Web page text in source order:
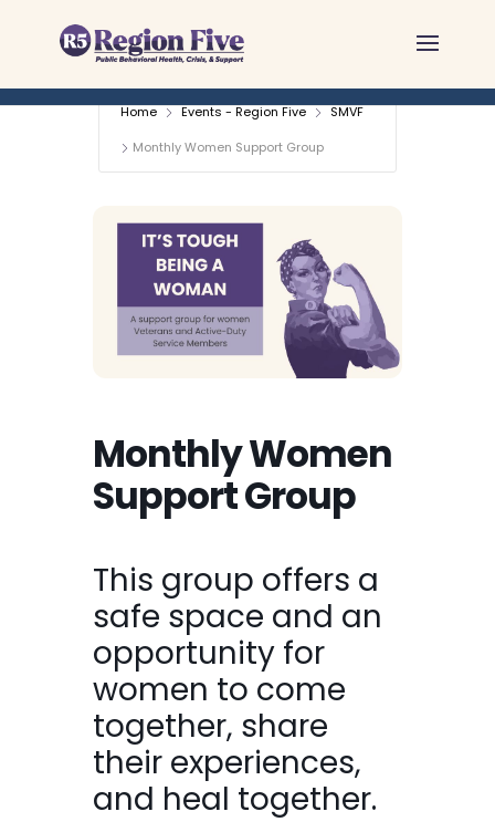
content
Home Events - Region Five
SMVF
Monthly Women Support Group
Monthly Women
Support Group
This group offers a
safe space and an
opportunity for
women to come
together, share
their experiences,
and heal together.